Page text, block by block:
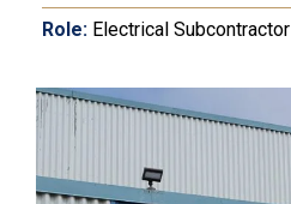
Role: Electrical Subcontractor